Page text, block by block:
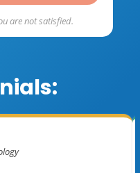
are not satisfied.